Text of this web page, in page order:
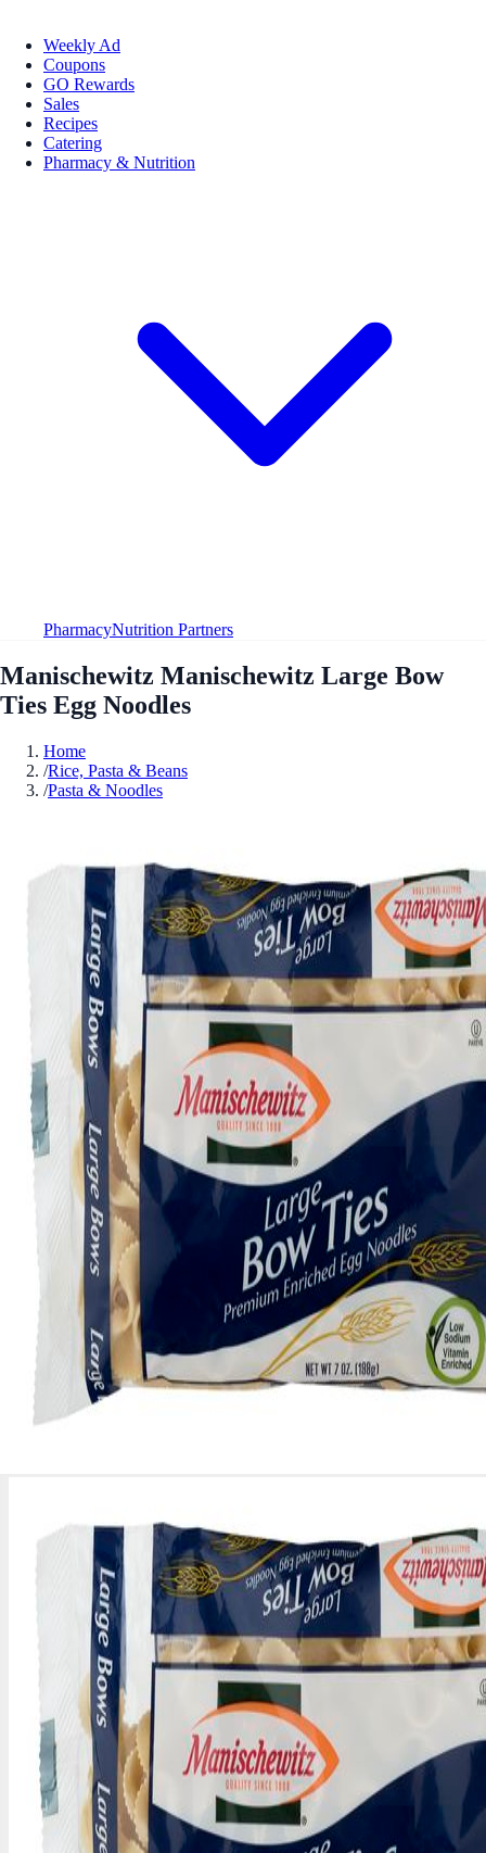
Weekly Ad
Coupons
GO Rewards
Sales
Recipes
Catering
Pharmacy & Nutrition
PharmacyNutrition Partners
Manischewitz Manischewitz Large Bow
Ties Egg Noodles
Home
/Rice, Pasta & Beans
/Pasta & Noodles